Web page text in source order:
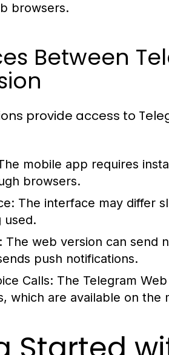
browsers.
Between
provide access to
mobile app requires
browsers.
The interface may differ
used.
The web version can send
push notifications.
Calls: The Telegram
which are available on the